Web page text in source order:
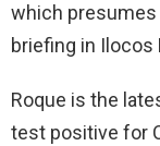
which presumes
briefing in Ilocos
Roque is the
test positive for